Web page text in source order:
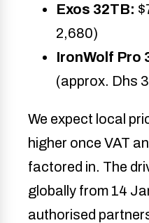
Exos 32TB:
2,680)
IronWolf Pro
(approx. Dhs
We expect local
higher once VAT
factored in. The
globally from 14
authorised